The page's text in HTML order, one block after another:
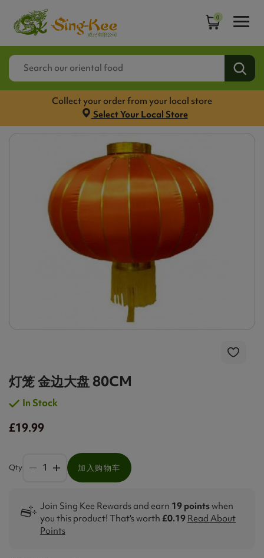
0
Collect your order from your local store
Select Your Local Store
灯笼 金边大盘 80CM
In Stock
£19.99
Qty 加入购物车
Join Sing Kee Rewards and earn 19 pointswhen
you this product! That's worth £0.19 Read About
Points